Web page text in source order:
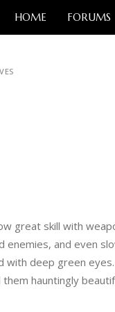
HOME FORUMS
great skill with
enemies, and even
deep green
hauntingly